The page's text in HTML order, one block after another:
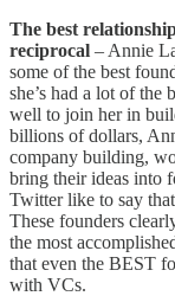
The best
reciprocal – Annie
some of the best
she’s had a lot of the
well to join her in
billions of dollars,
company building,
bring their ideas into
Twitter like to say
These founders
the most
that even the BEST
with VCs.